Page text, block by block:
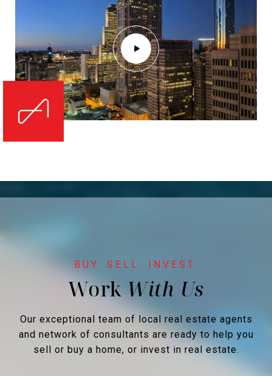
Work
Our exceptional team of local real estate agents
and network of consultants are ready to help you
sell or buy a home, or invest in real estate.